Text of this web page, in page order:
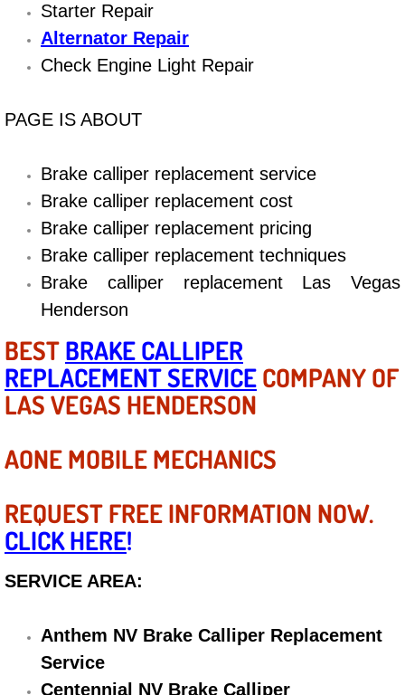
Cooling System Repair
Diagnosis Services
Diesel Repair Services
Differential Repair Diagnosis
Differential Rebuild Services
DMV Certified Mobile Vehicle
DOT Inspections Services
Drivability Diagnostics Services
Driveline Repair Maintenance
Driveshaft U-Joint Repair Services
Electrical System Diagnostics
Emergency Auto Repair Services
Emergency Gas Delivery Services
Emission Testing Services
Starter Repair
Alternator Repair
Check Engine Light Repair
PAGE IS ABOUT
Brake calliper replacement service
Brake calliper replacement cost
Brake calliper replacement pricing
Brake calliper replacement techniques
Brake calliper replacement Las Vegas
Henderson
BESTBRAKE CALLIPER
REPLACEMENT SERVICECOMPANY OF
LAS VEGAS HENDERSON
AONE MOBILE MECHANICS
REQUEST FREE INFORMATION NOW.
CLICK HERE!
SERVICE AREA:
Anthem NV Brake Calliper Replacement
Service
Centennial NV Brake Calliper